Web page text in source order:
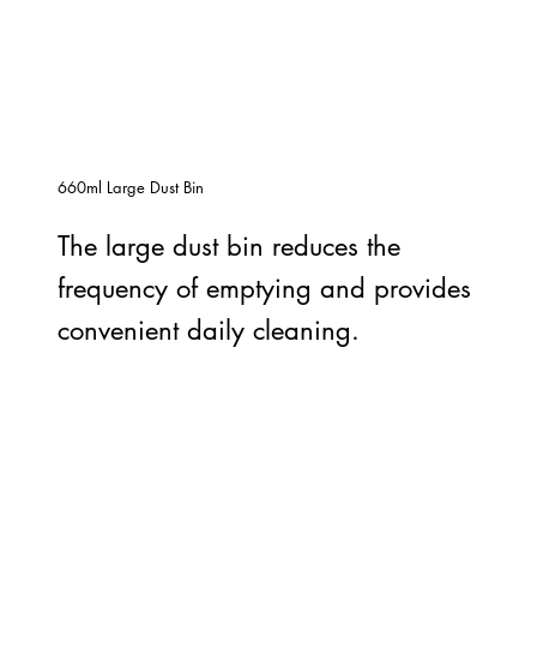
The large dust bin reduces the
frequency of emptying and provides
convenient daily cleaning.
660ml Large Dust Bin